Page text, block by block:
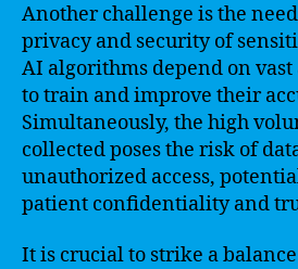
Another challenge is the
privacy and security of
AI algorithms depend on
to train and improve their
Simultaneously, the high
collected poses the risk of
unauthorized access,
patient confidentiality and
It is crucial to strike a